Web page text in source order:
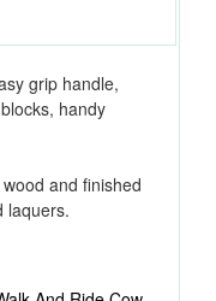
grip handle,
handy
and finished
laquers.